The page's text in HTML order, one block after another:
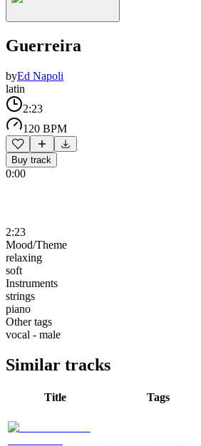
Guerreira
byEd Napoli
latin
2:23
120 BPM
Buy track
0:00
2:23
Mood/Theme
relaxing
soft
Instruments
strings
piano
Other tags
vocal - male
Similar tracks
Title Tags